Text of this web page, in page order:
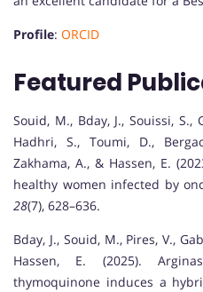
Profile: ORCID
Featured
Souid, M., Bday, J., Souissi, S.,
Hadhri, S., Toumi, D.,
Zakhama, A., & Hassen, E.
healthy women infected by
28(7), 628–636.
Bday, J., Souid, M., Pires, V.,
Hassen, E. (2025).
thymoquinone induces a